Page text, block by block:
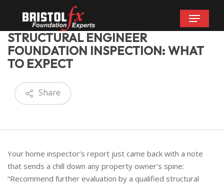
main
content
Menu
STRUCTURAL ENGINEER
FOUNDATION INSPECTION: WHAT
TO EXPECT
Share
Your home inspector’s report just came back with a note
that sends a chill down any property owner’s spine:
“Recommend further evaluation by a qualified structural